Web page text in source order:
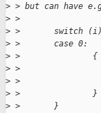
> > but can have
> >
> >       switch
> >       case 0:
> >               {
> >
> >
> >               }
> >       }